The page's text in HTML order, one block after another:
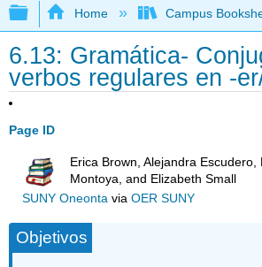
Expand/collapse global
Home Campus
6.13: Gramática-
verbos regulares en -
Page ID
Erica Brown, Alejandra Escudero,
Montoya, and Elizabeth Small
SUNY Oneontavia OER SUNY
Objetivos